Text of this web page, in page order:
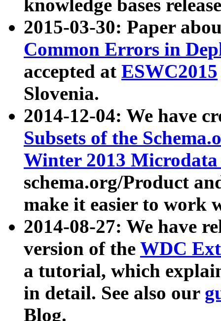
knowledge bases
2015-03-30: Paper
Common Errors in
accepted at ESWC2015
Slovenia.
2014-12-04: We have
Subsets of the
Winter 2013
schema.org/Product
make it easier to work
2014-08-27: We have
version of the WDC
a tutorial, which
in detail. See also our
Blog.